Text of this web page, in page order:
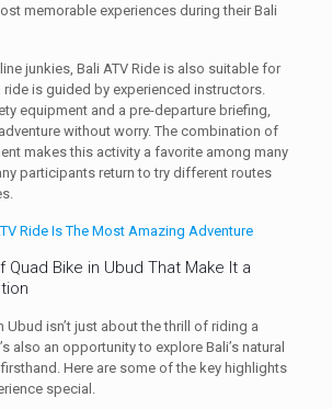
memorable experiences during their Bali
junkies, Bali ATV Ride is also suitable for
ride is guided by experienced instructors.
equipment and a pre-departure briefing,
without worry. The combination of
makes this activity a favorite among many
participants return to try different routes
Ride Is The Most Amazing Adventure
Quad Bike in Ubud That Make It a
Ubud isn’t just about the thrill of riding a
also an opportunity to explore Bali’s natural
Here are some of the key highlights
special.